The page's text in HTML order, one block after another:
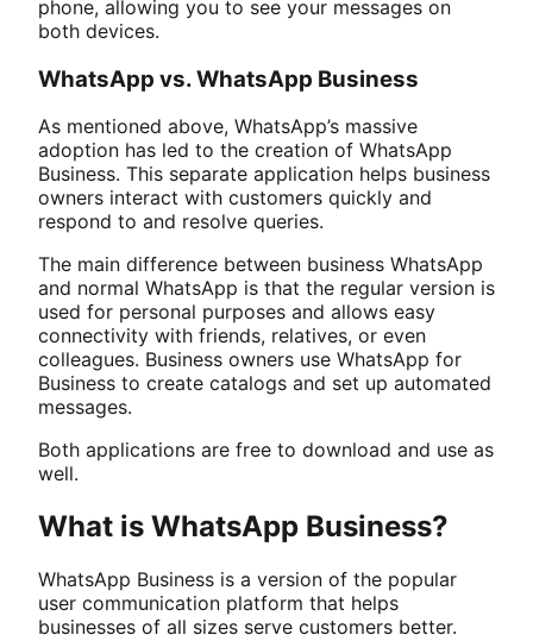
phone, allowing you to see your messages on
both devices.
WhatsApp vs. WhatsApp Business
As mentioned above, WhatsApp’s massive
adoption has led to the creation of WhatsApp
Business. This separate application helps business
owners interact with customers quickly and
respond to and resolve queries.
The main difference between business WhatsApp
and normal WhatsApp is that the regular version is
used for personal purposes and allows easy
connectivity with friends, relatives, or even
colleagues. Business owners use WhatsApp for
Business to create catalogs and set up automated
messages.
Both applications are free to download and use as
well.
What is WhatsApp Business?
WhatsApp Business is a version of the popular
user communication platform that helps
businesses of all sizes serve customers better.